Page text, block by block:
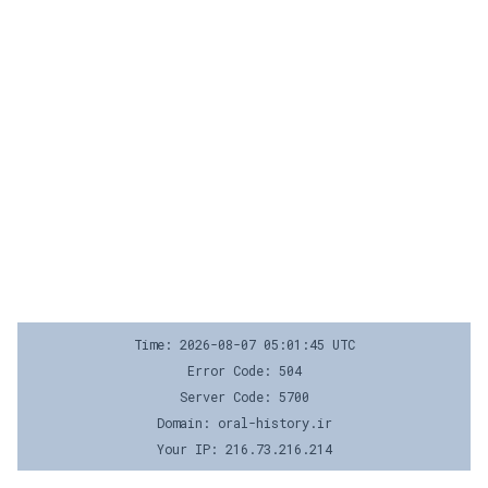
Time: 2026-08-07 05:01:45 UTC
Error Code: 504
Server Code: 5700
Domain: oral-history.ir
Your IP: 216.73.216.214